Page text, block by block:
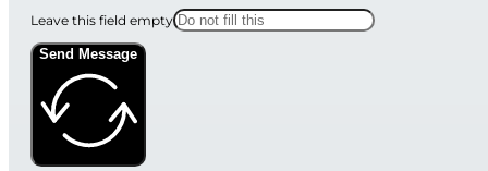
Leave this field empty
Send Message